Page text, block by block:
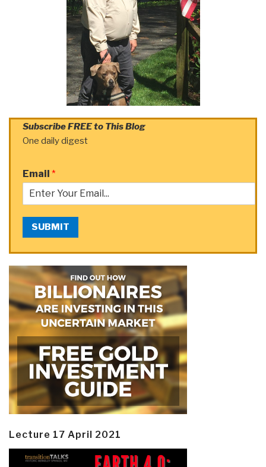
Subscribe FREE to This Blog
One daily digest
Email *
SUBMIT
Lecture 17 April 2021